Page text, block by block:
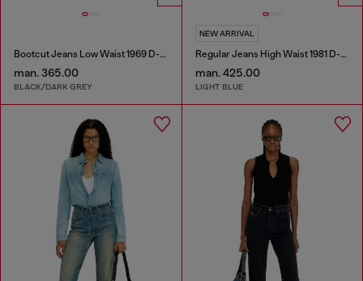
Bootcut Jeans Low Waist 1969 D-Ebbey
man. 365.00
BLACK/DARK GREY
NEW ARRIVAL
Regular Jeans High Waist 1981 D-Went
man. 425.00
LIGHT BLUE